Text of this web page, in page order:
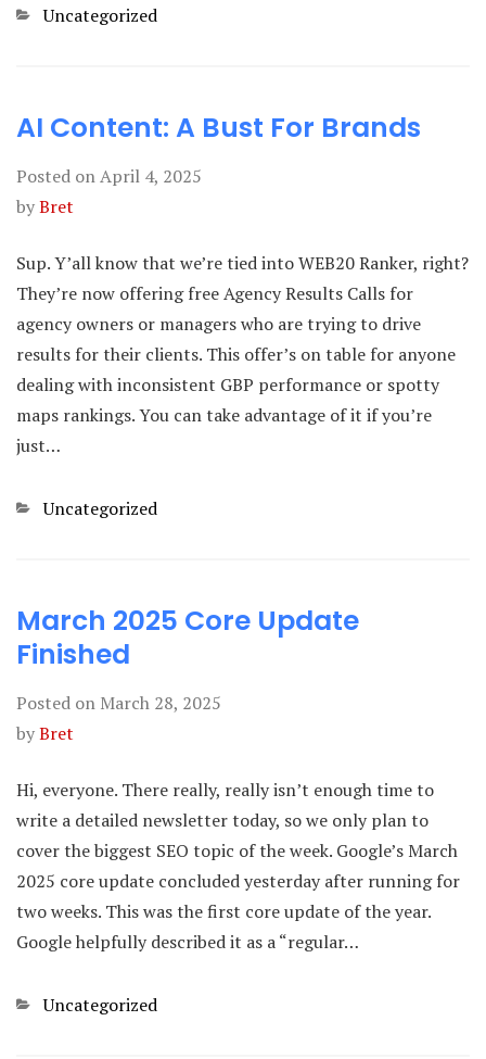
Categories
Uncategorized
AI Content: A Bust For Brands
Posted onApril 4, 2025
byBret
Sup. Y’all know that we’re tied into WEB20 Ranker, right?
They’re now offering free Agency Results Calls for
agency owners or managers who are trying to drive
results for their clients. This offer’s on table for anyone
dealing with inconsistent GBP performance or spotty
maps rankings. You can take advantage of it if you’re
just…
Categories
Uncategorized
March 2025 Core Update
Finished
Posted on March 28, 2025
byBret
Hi, everyone. There really, really isn’t enough time to
write a detailed newsletter today, so we only plan to
cover the biggest SEO topic of the week. Google’s March
2025 core update concluded yesterday after running for
two weeks. This was the first core update of the year.
Google helpfully described it as a “regular…
Categories
Uncategorized